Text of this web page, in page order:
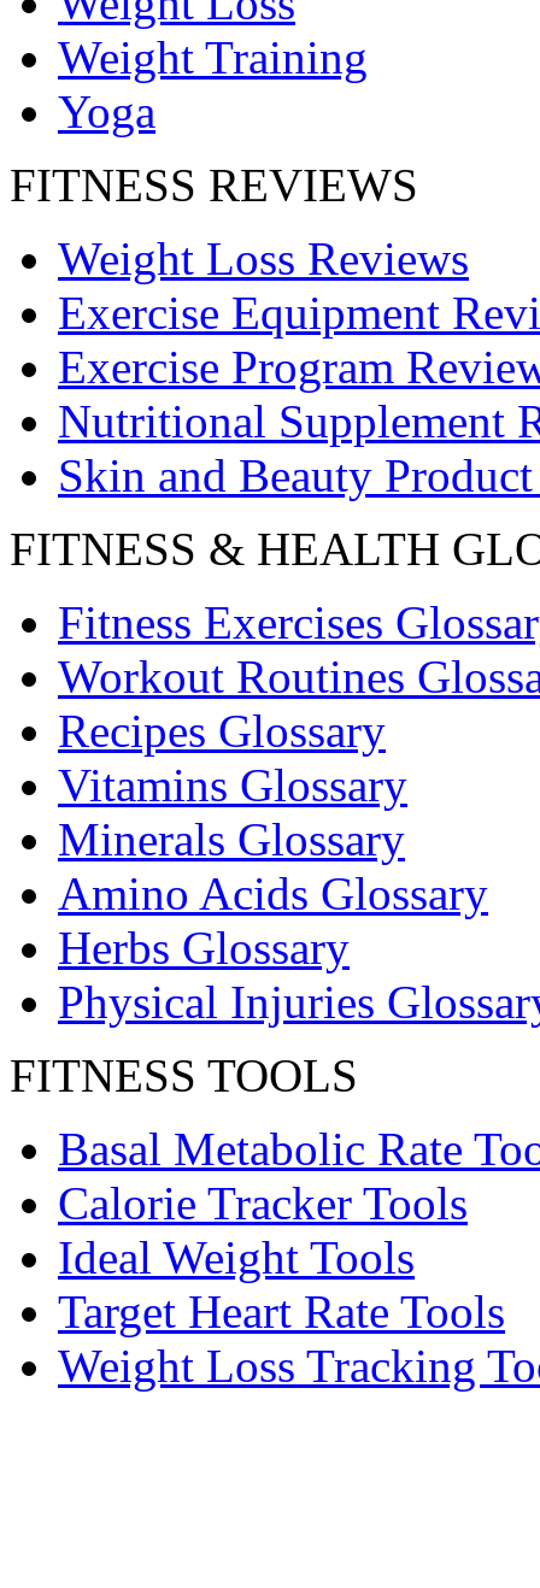
Weight Training
Yoga
FITNESS REVIEWS
Weight Loss Reviews
Exercise Equipment
Exercise Program
Nutritional Supplement
Skin and Beauty
FITNESS & HEALTH
Fitness Exercises
Workout Routines
Recipes Glossary
Vitamins Glossary
Minerals Glossary
Amino Acids Glossary
Herbs Glossary
Physical Injuries
FITNESS TOOLS
Basal Metabolic Rate
Calorie Tracker Tools
Ideal Weight Tools
Target Heart Rate Tools
Weight Loss Tracking